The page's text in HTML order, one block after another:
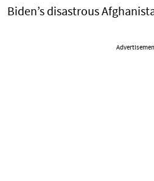
Biden’s disastrous